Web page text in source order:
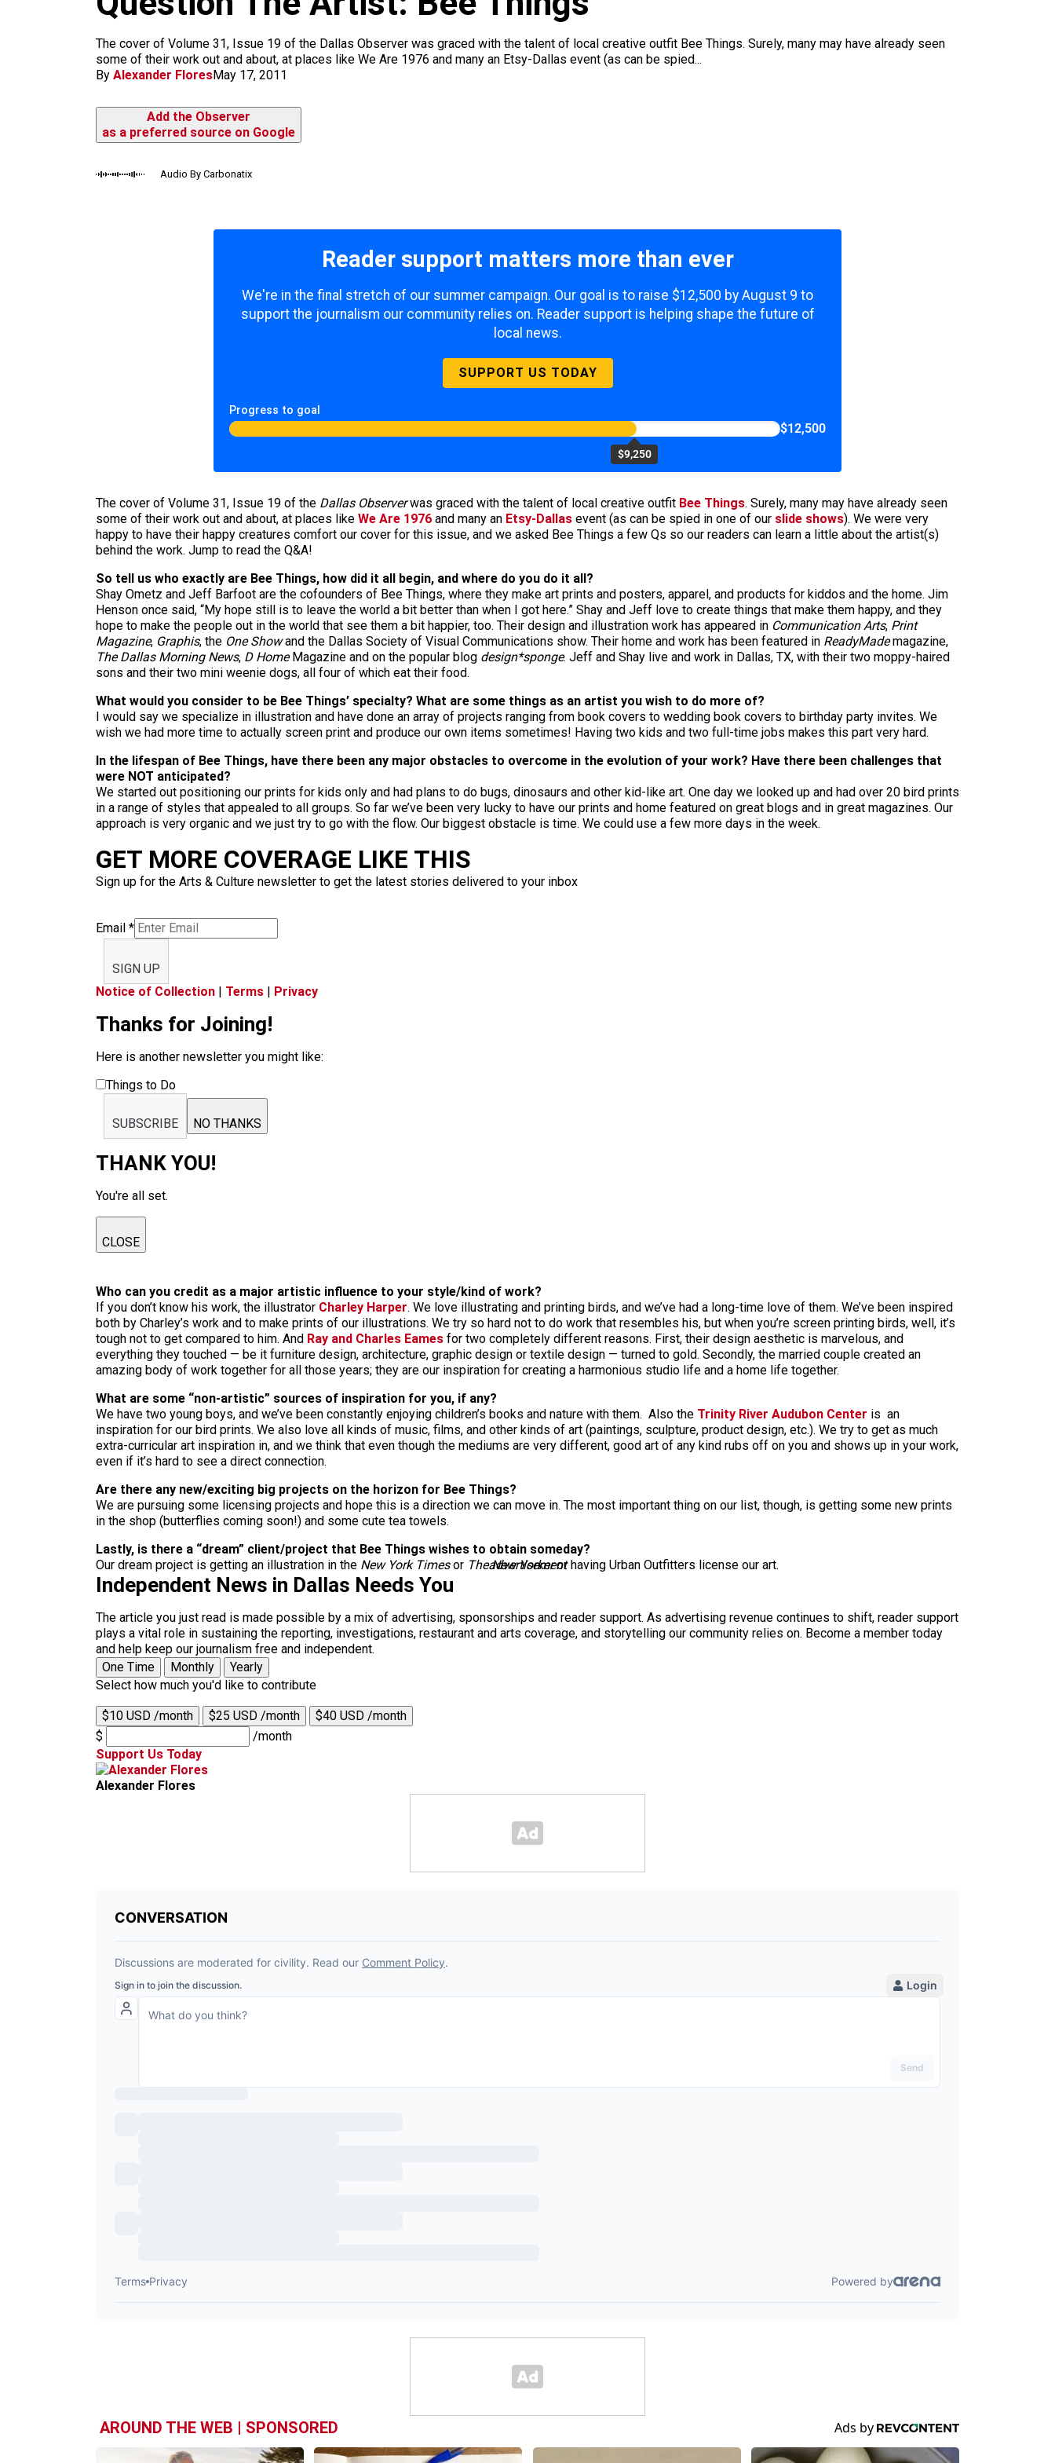
The cover of Volume 31, Issue 19 of the Dallas Observer was graced with the talent of local creative outfit Bee Things. Surely, many may have already seen
some of their work out and about, at places like We Are 1976 and many an Etsy-Dallas event (as can be spied...
By Alexander FloresMay 17, 2011
Add the Observer
as a preferred source on Google
Audio By Carbonatix
Reader support matters more than ever
We're in the final stretch of our summer campaign. Our goal is to raise $12,500 by August 9 to
support the journalism our community relies on. Reader support is helping shape the future of
local news.
SUPPORT US TODAY
Progress to goal
$9,250
$12,500
The cover of Volume 31, Issue 19 of the Dallas Observerwas graced with the talent of local creative outfit Bee Things. Surely, many may have already seen
some of their work out and about, at places like We Are 1976 and many an Etsy-Dallas event (as can be spied in one of our slide shows). We were very
happy to have their happy creatures comfort our cover for this issue, and we asked Bee Things a few Qs so our readers can learn a little about the artist(s)
behind the work. Jump to read the Q&A!
So tell us who exactly are Bee Things, how did it all begin, and where do you do it all?
Shay Ometz and Jeff Barfoot are the cofounders of Bee Things, where they make art prints and posters, apparel, and products for kiddos and the home. Jim
Henson once said, “My hope still is to leave the world a bit better than when I got here.” Shay and Jeff love to create things that make them happy, and they
hope to make the people out in the world that see them a bit happier, too. Their design and illustration work has appeared in Communication Arts, Print
Magazine, Graphis, the One Showand the Dallas Society of Visual Communications show. Their home and work has been featured in ReadyMademagazine,
The Dallas Morning News, D HomeMagazine and on the popular blog design*sponge. Jeff and Shay live and work in Dallas, TX, with their two moppy-haired
sons and their two mini weenie dogs, all four of which eat their food.
What would you consider to be Bee Things’ specialty? What are some things as an artist you wish to do more of?
I would say we specialize in illustration and have done an array of projects ranging from book covers to wedding book covers to birthday party invites. We
wish we had more time to actually screen print and produce our own items sometimes! Having two kids and two full-time jobs makes this part very hard.
In the lifespan of Bee Things, have there been any major obstacles to overcome in the evolution of your work? Have there been challenges that
were NOT anticipated?
We started out positioning our prints for kids only and had plans to do bugs, dinosaurs and other kid-like art. One day we looked up and had over 20 bird prints
in a range of styles that appealed to all groups. So far we’ve been very lucky to have our prints and home featured on great blogs and in great magazines. Our
approach is very organic and we just try to go with the flow. Our biggest obstacle is time. We could use a few more days in the week.
GET MORE COVERAGE LIKE THIS
Sign up for the Arts & Culture newsletter to get the latest stories delivered to your inbox
Email *
SIGN UP
Notice of Collection | Terms | Privacy
Thanks for Joining!
Here is another newsletter you might like:
Things to Do
SUBSCRIBE NO THANKS
THANK YOU!
You're all set.
CLOSE
Who can you credit as a major artistic influence to your style/kind of work?
If you don’t know his work, the illustrator Charley Harper. We love illustrating and printing birds, and we’ve had a long-time love of them. We’ve been inspired
both by Charley’s work and to make prints of our illustrations. We try so hard not to do work that resembles his, but when you’re screen printing birds, well, it’s
tough not to get compared to him. And Ray and Charles Eames for two completely different reasons. First, their design aesthetic is marvelous, and
everything they touched — be it furniture design, architecture, graphic design or textile design — turned to gold. Secondly, the married couple created an
amazing body of work together for all those years; they are our inspiration for creating a harmonious studio life and a home life together.
What are some “non-artistic” sources of inspiration for you, if any?
We have two young boys, and we’ve been constantly enjoying children’s books and nature with them. Also the Trinity River Audubon Center is an
inspiration for our bird prints. We also love all kinds of music, films, and other kinds of art (paintings, sculpture, product design, etc.). We try to get as much
extra-curricular art inspiration in, and we think that even though the mediums are very different, good art of any kind rubs off on you and shows up in your work,
even if it’s hard to see a direct connection.
Are there any new/exciting big projects on the horizon for Bee Things?
We are pursuing some licensing projects and hope this is a direction we can move in. The most important thing on our list, though, is getting some new prints
in the shop (butterflies coming soon!) and some cute tea towels.
Lastly, is there a “dream” client/project that Bee Things wishes to obtain someday?
Our dream project is getting an illustration in the New York Timesor The New Yorkeror having Urban Outfitters license our art.
advertisement
Independent News in Dallas Needs You
The article you just read is made possible by a mix of advertising, sponsorships and reader support. As advertising revenue continues to shift, reader support
plays a vital role in sustaining the reporting, investigations, restaurant and arts coverage, and storytelling our community relies on. Become a member today
and help keep our journalism free and independent.
One Time
Monthly
Yearly
Select how much you'd like to contribute
$10 USD /month $25 USD /month
$40 USD /month
$
/month
Support Us Today
Alexander Flores
AROUND THE WEB | SPONSORED